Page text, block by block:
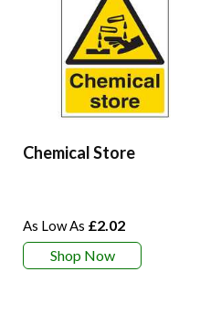
Chemical Store
£2.02
Shop Now